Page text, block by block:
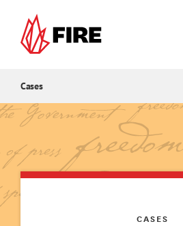
Cases
CASES